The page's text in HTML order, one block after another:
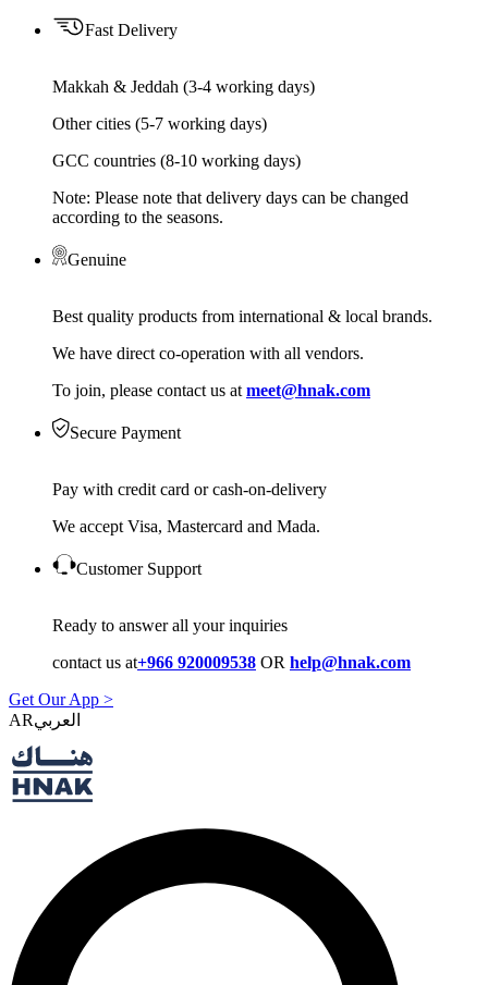
Fast Delivery
Makkah & Jeddah (3-4 working days)
Other cities (5-7 working days)
GCC countries (8-10 working days)
Note: Please note that delivery days can be changed
according to the seasons.
Genuine
Best quality products from international & local brands.
We have direct co-operation with all vendors.
To join, please contact us at meet@hnak.com
Secure Payment
Pay with credit card or cash-on-delivery
We accept Visa, Mastercard and Mada.
Customer Support
Ready to answer all your inquiries
contact us at+966 920009538 OR help@hnak.com
Get Our App >
AR